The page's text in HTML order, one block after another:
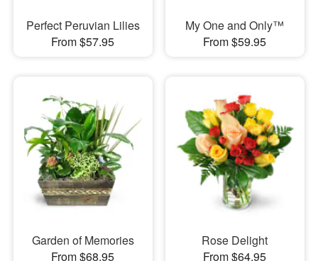
Perfect Peruvian Lilies
From $57.95
My One and Only™
From $59.95
Garden of Memories
From $68.95
Rose Delight
From $64.95